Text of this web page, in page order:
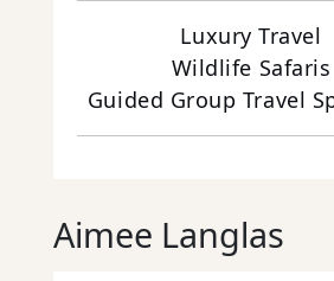
Luxury Travel
Wildlife Safaris
Guided Group Travel
Aimee Langlas